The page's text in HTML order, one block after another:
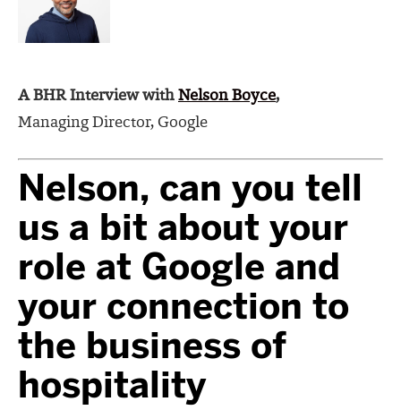
A BHR Interview with Nelson Boyce,
Managing Director, Google
Nelson, can you tell
us a bit about your
role at Google and
your connection to
the business of
hospitality